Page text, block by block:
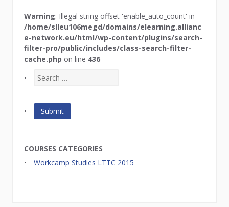
Warning: Illegal string offset 'enable_auto_count' in
/home/slleu106megd/domains/elearning.allianc
e-network.eu/html/wp-content/plugins/search-
filter-pro/public/includes/class-search-filter-
cache.php on line 436
COURSES CATEGORIES
Workcamp Studies LTTC 2015